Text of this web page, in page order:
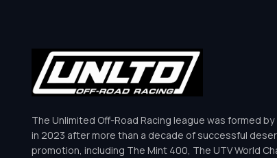
The Unlimited Off-Road Racing league was formed
in 2023 after more than a decade of successful
promotion, including The Mint 400, The UTV World